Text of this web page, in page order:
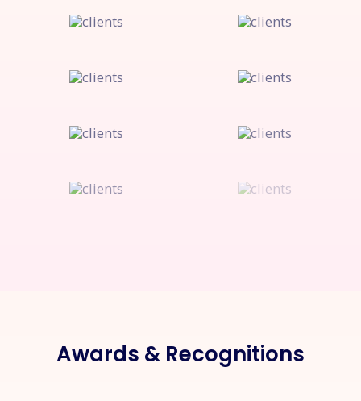
Awards & Recognitions